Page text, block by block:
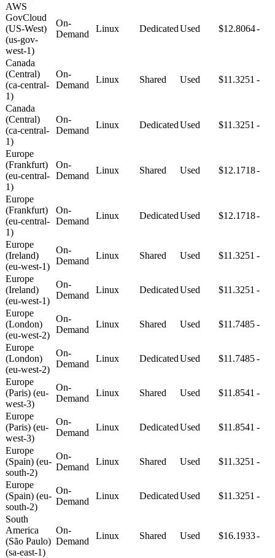
AWS
GovCloud
(US-West)
(us-gov-
west-1)
On-
Demand
Linux DedicatedUsed $12.8064-
Canada
(Central)
(ca-central-
1)
On-
Demand
Linux Shared Used $11.3251 -
Canada
(Central)
(ca-central-
1)
On-
Demand
Linux DedicatedUsed $11.3251 -
Europe
(Frankfurt)
(eu-central-
1)
On-
Demand
Linux Shared Used $12.1718-
Europe
(Frankfurt)
(eu-central-
1)
On-
Demand
Linux DedicatedUsed $12.1718-
Europe
(Ireland)
(eu-west-1)
On-
Demand
Linux Shared Used $11.3251 -
Europe
(Ireland)
(eu-west-1)
On-
Demand
Linux DedicatedUsed $11.3251 -
Europe
(London)
(eu-west-2)
On-
Demand
Linux Shared Used $11.7485-
Europe
(London)
(eu-west-2)
On-
Demand
Linux DedicatedUsed $11.7485-
Europe
(Paris) (eu-
west-3)
On-
Demand
Linux Shared Used $11.8541 -
Europe
(Paris) (eu-
west-3)
On-
Demand
Linux DedicatedUsed $11.8541 -
Europe
(Spain) (eu-
south-2)
On-
Demand
Linux Shared Used $11.3251 -
Europe
(Spain) (eu-
south-2)
On-
Demand
Linux DedicatedUsed $11.3251 -
South
America
(São Paulo)
(sa-east-1)
On-
Demand
Linux Shared Used $16.1933-